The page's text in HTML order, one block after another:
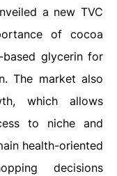
a new TVC
of cocoa
glycerin for
The market also
which allows
to niche and
health-oriented
decisions